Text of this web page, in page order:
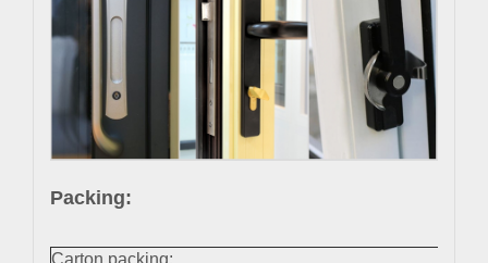
Packing:
Carton packing: